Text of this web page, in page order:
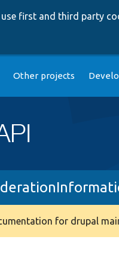
use first and third party
Other projects
for drupal